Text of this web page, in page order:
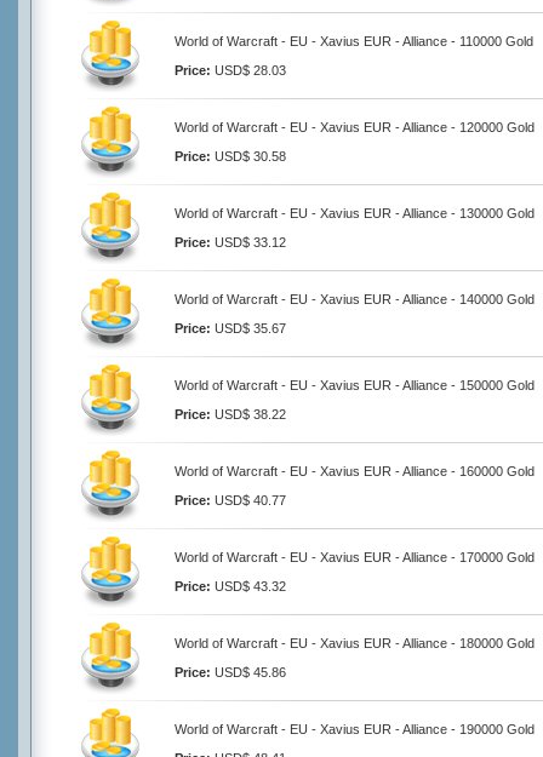
World of Warcraft - EU - Xavius EUR - Alliance - 110000 Gold
Price: USD$ 28.03
World of Warcraft - EU - Xavius EUR - Alliance - 120000 Gold
Price: USD$ 30.58
World of Warcraft - EU - Xavius EUR - Alliance - 130000 Gold
Price: USD$ 33.12
World of Warcraft - EU - Xavius EUR - Alliance - 140000 Gold
Price: USD$ 35.67
World of Warcraft - EU - Xavius EUR - Alliance - 150000 Gold
Price: USD$ 38.22
World of Warcraft - EU - Xavius EUR - Alliance - 160000 Gold
Price: USD$ 40.77
World of Warcraft - EU - Xavius EUR - Alliance - 170000 Gold
Price: USD$ 43.32
World of Warcraft - EU - Xavius EUR - Alliance - 180000 Gold
Price: USD$ 45.86
World of Warcraft - EU - Xavius EUR - Alliance - 190000 Gold